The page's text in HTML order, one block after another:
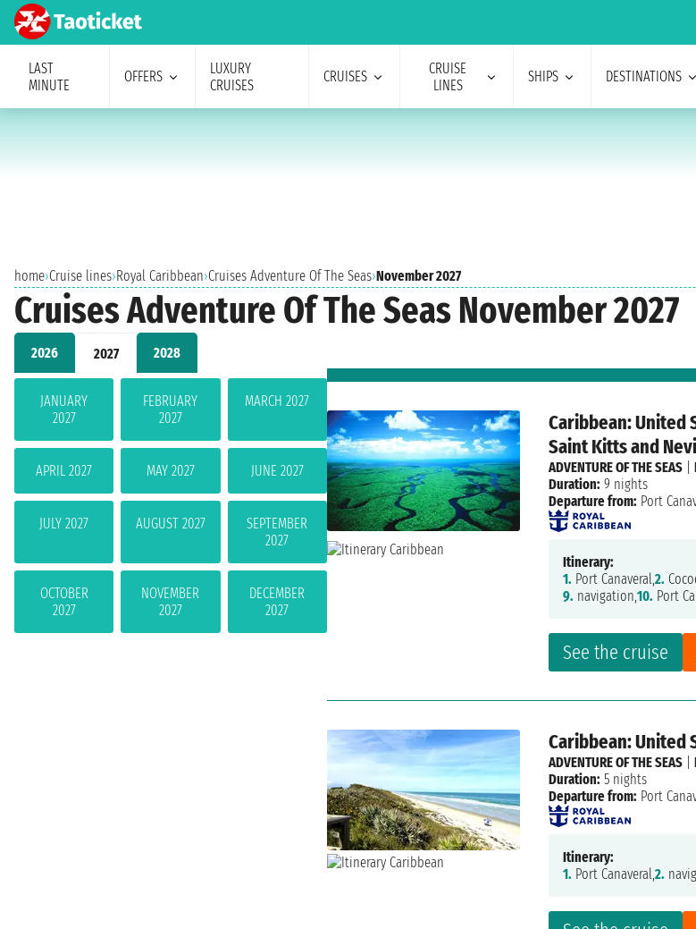
LAST
MINUTE
OFFERS
LUXURY
CRUISES
CRUISES
CRUISE
LINES
SHIPS DESTINATIONS
home›Cruise lines›Royal Caribbean›Cruises Adventure Of The Seas›November 2027
Cruises Adventure Of The Seas November 2027
2026 2027 2028
JANUARY
2027
FEBRUARY
2027
MARCH 2027
APRIL 2027 MAY 2027 JUNE 2027
JULY 2027 AUGUST 2027
SEPTEMBER
2027
OCTOBER
2027
NOVEMBER
2027
DECEMBER
2027
Caribbean: United
Saint Kitts and
See the cruise
ADVENTURE OF THE SEAS |
Duration: 9 nights
Departure from: Port
Itinerary:
1. Port Canaveral,2.
9. navigation,10. Port
Caribbean: United
ADVENTURE OF THE SEAS |
Duration: 5 nights
Departure from: Port
Itinerary:
1. Port Canaveral,2.